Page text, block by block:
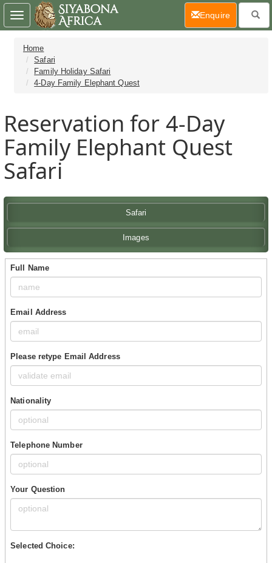
Home
Safari
Family Holiday Safari
4-Day Family Elephant Quest
Reservation for 4-Day
Family Elephant Quest
Safari
Safari
Images
Full Name
Email Address
Please retype Email Address
Nationality
Telephone Number
Your Question
Selected Choice:
Toggle
navigation
Enquire(current)